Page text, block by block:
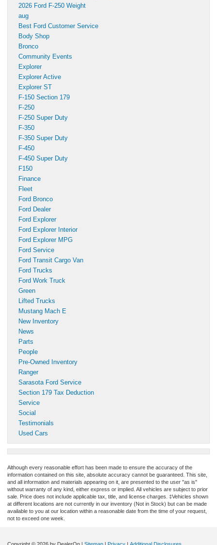
2026 Ford F-250 Weight
aug
Best Ford Customer Service
Body Shop
Bronco
Community Events
Explorer
Explorer Active
Explorer ST
F-150 Section 179
F-250
F-250 Super Duty
F-350
F-350 Super Duty
F-450
F-450 Super Duty
F150
Finance
Fleet
Ford Bronco
Ford Dealer
Ford Explorer
Ford Explorer Interior
Ford Explorer MPG
Ford Service
Ford Transit Cargo Van
Ford Trucks
Ford Work Truck
Green
Lifted Trucks
Mustang Mach E
New Inventory
News
Parts
People
Pre-Owned Inventory
Ranger
Sarasota Ford Service
Section 179 Tax Deduction
Service
Social
Testimonials
Used Cars
Although every reasonable effort has been made to ensure the accuracy of the
information contained on this site, absolute accuracy cannot be guaranteed. This site,
and all information and materials appearing on it, are presented to the user "as is"
without warranty of any kind, either express or implied. All vehicles are subject to prior
sale. Price does not include applicable tax, title, and license charges. ‡Vehicles shown
at different locations are not currently in our inventory (Not in Stock) but can be made
available to you at our location within a reasonable date from the time of your request,
not to exceed one week.